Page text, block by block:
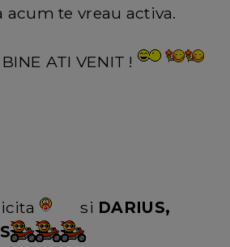
acum te vreau activa.
ATI VENIT !
si DARIUS,